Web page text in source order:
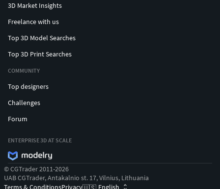
3D Market Insights
Freelance with us
Top 3D Model Searches
Top 3D Print Searches
COMMUNITY
Top designers
Challenges
Forum
ENTERPRISE 3D AT SCALE
© CGTrader 2011-2026
UAB CGTrader, Antakalnio st. 17, Vilnius, Lithuania
Terms & ConditionsPrivacy English